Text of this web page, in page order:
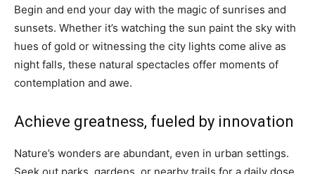
Begin and end your day with the magic of sunrises and
sunsets. Whether it’s watching the sun paint the sky with
hues of gold or witnessing the city lights come alive as
night falls, these natural spectacles offer moments of
contemplation and awe.
Achieve greatness, fueled by innovation
Nature’s wonders are abundant, even in urban settings.